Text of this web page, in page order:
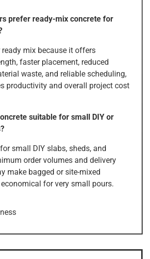
prefer ready-mix concrete for
ready mix because it offers
faster placement, reduced
waste, and reliable scheduling,
productivity and overall project cost
suitable for small DIY or
small DIY slabs, sheds, and
order volumes and delivery
make bagged or site-mixed
for very small pours.